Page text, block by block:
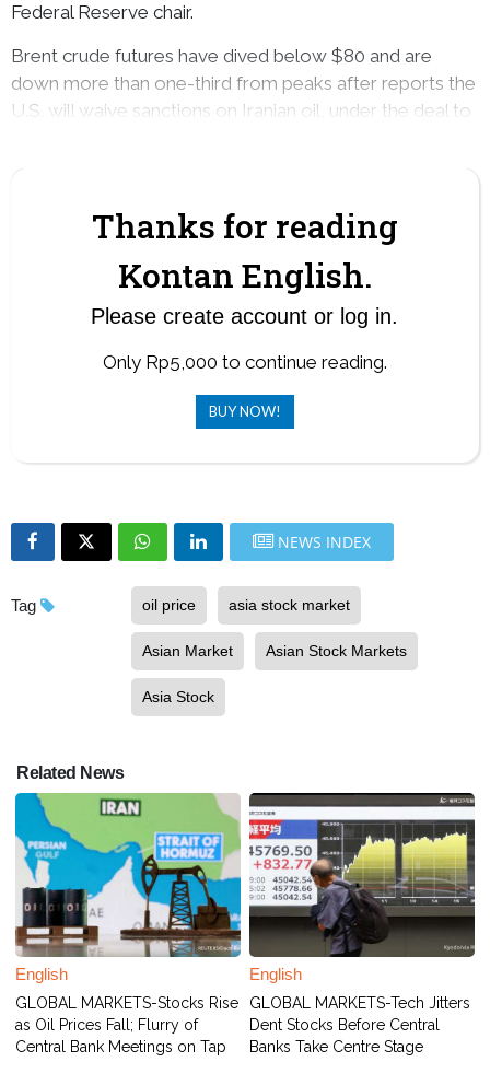
Federal Reserve chair.
Brent crude futures have dived below $80 and are
down more than one-third from peaks after reports the
U.S. will waive sanctions on Iranian oil, under the deal to
Thanks for reading
Kontan English.
Please create account or log in.
Only Rp5,000 to continue reading.
BUY NOW!
NEWS INDEX
Tag oil price asia stock market
Asian Market Asian Stock Markets
Asia Stock
Related News
English
GLOBAL MARKETS-Stocks Rise
as Oil Prices Fall; Flurry of
Central Bank Meetings on Tap
English
GLOBAL MARKETS-Tech Jitters
Dent Stocks Before Central
Banks Take Centre Stage